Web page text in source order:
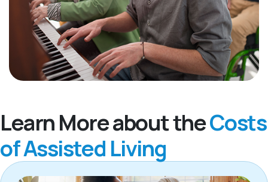
Learn More about theCosts
of Assisted Living